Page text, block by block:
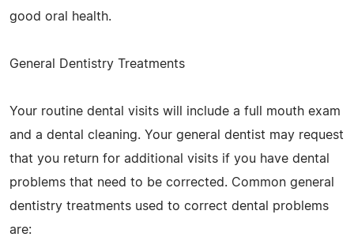
good oral health.
General Dentistry Treatments
Your routine dental visits will include a full mouth exam
and a dental cleaning. Your general dentist may request
that you return for additional visits if you have dental
problems that need to be corrected. Common general
dentistry treatments used to correct dental problems
are: